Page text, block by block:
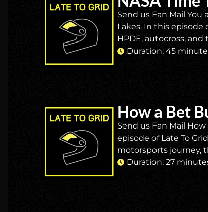
Send us Fan Mail You
Lakes. In this
HPDE, autocross, and
Duration: 45
How a Bet
Send us Fan Mail
episode of Late To
motorsports journey,
Duration: 27